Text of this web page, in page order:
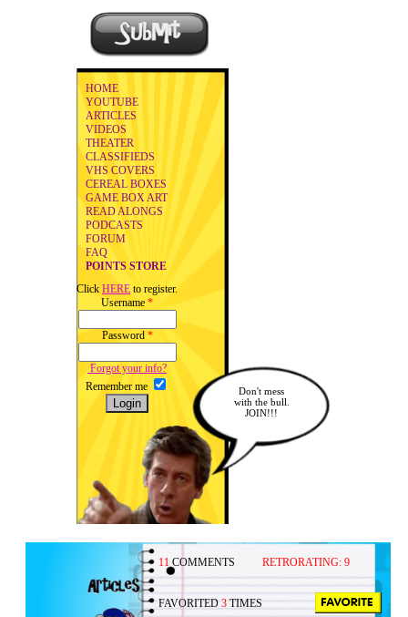
HOME
YOUTUBE
ARTICLES
VIDEOS
THEATER
CLASSIFIEDS
VHS COVERS
CEREAL BOXES
GAME BOX ART
READ ALONGS
PODCASTS
FORUM
FAQ
POINTS STORE
Click HERE to register.
Username *
Password *
Forgot your info?
Remember me
Don't mess
with the bull.
JOIN!!!
11 COMMENTS RETRORATING: 9
FAVORITED 3 TIMES